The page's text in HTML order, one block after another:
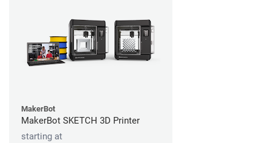
MakerBot
MakerBot SKETCH 3D Printer
starting at